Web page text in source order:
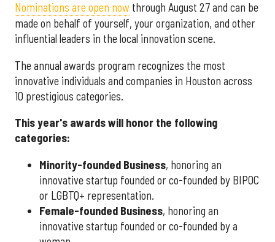
Nominations are open now through August 27 and can be
made on behalf of yourself, your organization, and other
influential leaders in the local innovation scene.
The annual awards program recognizes the most
innovative individuals and companies in Houston across
10 prestigious categories.
This year's awards will honor the following
categories:
Minority-founded Business, honoring an
innovative startup founded or co-founded by BIPOC
or LGBTQ+ representation.
Female-founded Business, honoring an
innovative startup founded or co-founded by a